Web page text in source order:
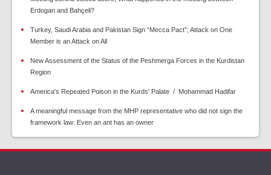
Erdogan and Bahçeli?
Turkey, Saudi Arabia and Pakistan Sign “Mecca Pact”; Attack on One
Member is an Attack on All
New Assessment of the Status of the Peshmerga Forces in the Kurdistan
Region
America's Repeated Poison in the Kurds' Palate / Mohammad Hadifar
A meaningful message from the MHP representative who did not sign the
framework law: Even an ant has an owner